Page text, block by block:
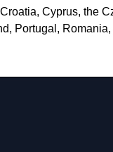
Cyprus, the
Portugal,